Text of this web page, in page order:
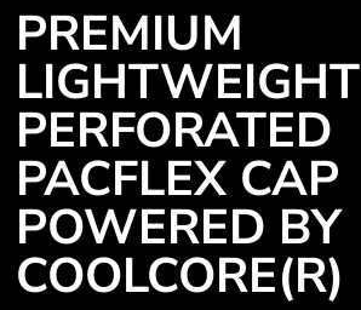
PREMIUM
LIGHTWEIGHT
PERFORATED
PACFLEX CAP
POWERED BY
COOLCORE(R)